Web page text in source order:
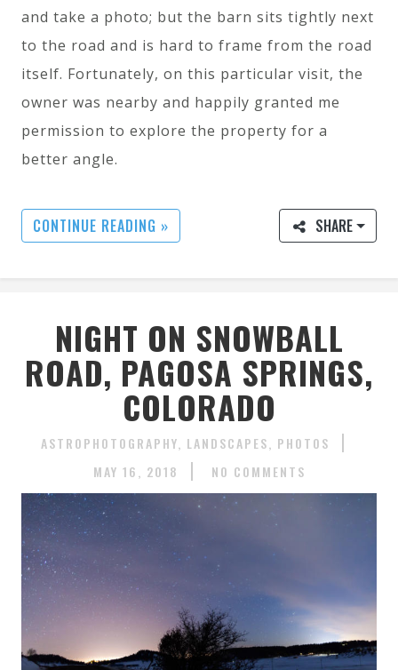
and take a photo; but the barn sits tightly next
to the road and is hard to frame from the road
itself. Fortunately, on this particular visit, the
owner was nearby and happily granted me
permission to explore the property for a
better angle.
CONTINUE READING » SHARE
NIGHT ON SNOWBALL
ROAD, PAGOSA SPRINGS,
COLORADO
ASTROPHOTOGRAPHY LANDSCAPES
PHOTOS
MAY 16, 2018
NO COMMENTS